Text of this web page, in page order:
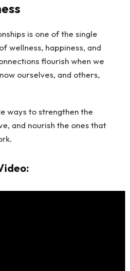
is one of the single
wellness, happiness, and
flourish when we
ourselves, and others,
ways to strengthen the
and nourish the ones that